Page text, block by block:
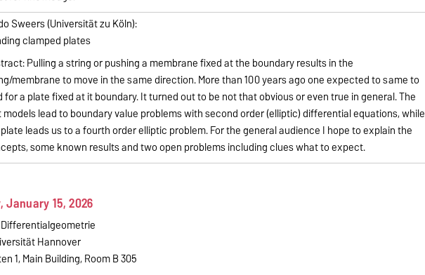
Sweers (Universität zu Köln):
clamped plates
Pulling a string or pushing a membrane fixed at the boundary results in the
membrane to move in the same direction. More than 100 years ago one expected to same to
for a plate fixed at it boundary. It turned out to be not that obvious or even true in general. The
lead to boundary value problems with second order (elliptic) differential equations, while
leads us to a fourth order elliptic problem. For the general audience I hope to explain the
some known results and two open problems including clues what to expect.
January 15, 2026
Hannover
1, Main Building, Room B 305